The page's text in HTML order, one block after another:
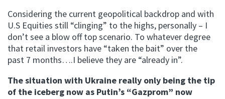
Considering the current geopolitical backdrop and with
U.S Equities still “clinging” to the highs, personally – I
don’t see a blow off top scenario. To whatever degree
that retail investors have “taken the bait” over the
past 7 months….I believe they are “already in”.
The situation with Ukraine really only being the tip
of the iceberg now as Putin’s “Gazprom” now